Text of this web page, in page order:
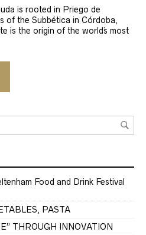
is rooted in Priego de
of the Subbética in Córdoba,
is the origin of the world´s most
Food and Drink Festival
PASTA
THROUGH INNOVATION